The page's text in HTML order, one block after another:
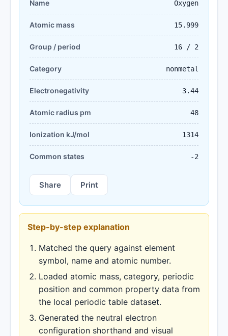
Name Oxygen
Atomic mass 15.999
Group / period 16 / 2
Category nonmetal
Electronegativity 3.44
Atomic radius pm 48
Ionization kJ/mol 1314
Common states -2
Share Print
Step-by-step explanation
Matched the query against element
symbol, name and atomic number.
Loaded atomic mass, category, periodic
position and common property data from
the local periodic table dataset.
Generated the neutral electron
configuration shorthand and visual